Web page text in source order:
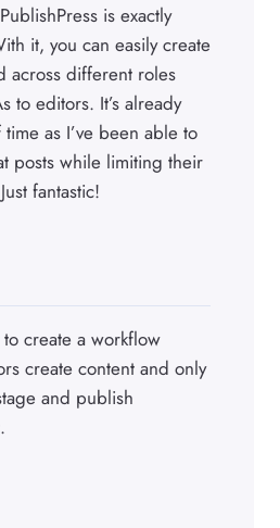
is exactly
it, you can easily create
across different roles
to editors. It’s already
as I’ve been able to
posts while limiting their
fantastic!
create a workflow
create content and only
and publish